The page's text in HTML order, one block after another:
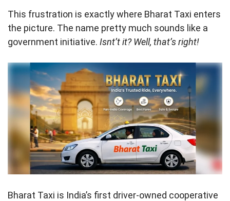
This frustration is exactly where Bharat Taxi enters
the picture. The name pretty much sounds like a
government initiative. Isnt’t it? Well, that’s right!
Bharat Taxi is India’s first driver-owned cooperative